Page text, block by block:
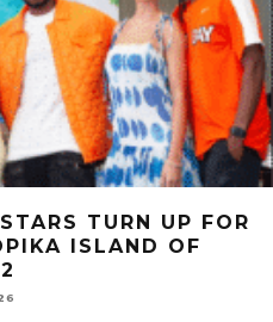
TURN UP FOR
ISLAND OF